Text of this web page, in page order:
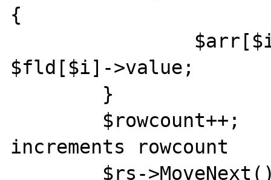
{
$fld[$i]->value;
increments rowcount